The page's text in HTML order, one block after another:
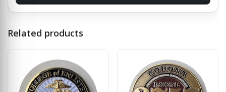
Related products